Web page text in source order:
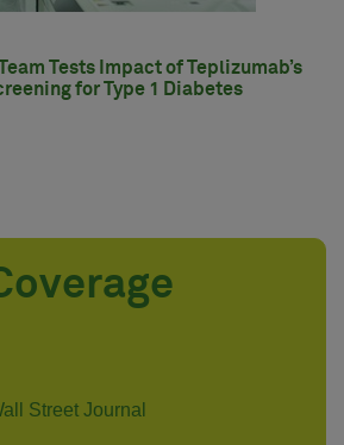
Tests Impact of Teplizumab’s
for Type 1 Diabetes
Street Journal